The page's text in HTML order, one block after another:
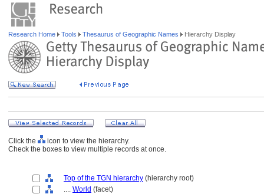
Research Home Tools Thesaurus of Geographic Names Hierarchy Display
Click the
icon to view the hierarchy.
Check the boxes to view multiple records at once.
Top of the TGN hierarchy (hierarchy root)
.... World (facet)